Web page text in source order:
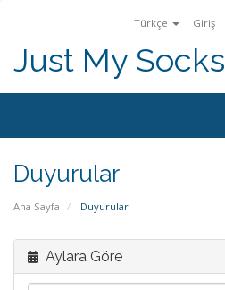
Türkçe Giriş
Just My Socks
Duyurular
Ana Sayfa Duyurular
Aylara Göre